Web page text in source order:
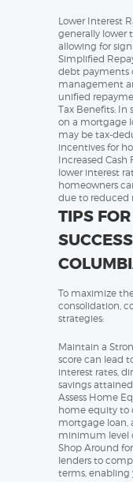
Lower Interest
generally lower
allowing for
Simplified
debt payments
management
unified
Tax Benefits: In
on a mortgage
may be tax-
incentives for
Increased
lower interest
homeowners
due to reduced
TIPS
To maximize
consolidation,
strategies:
Maintain a
score can lead
interest rates,
savings
Assess Home
home equity to
mortgage loan,
minimum level
Shop Around
lenders to
terms,